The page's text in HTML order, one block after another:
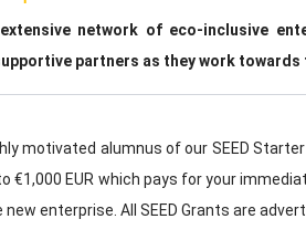
network of eco-inclusive
partners as they work
motivated alumnus of our SEED
€1,000 EUR which pays for your
enterprise. All SEED Grants are